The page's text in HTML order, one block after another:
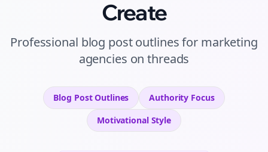
Create
Professional blog post outlinesfor marketing
agencies onthreads
Blog Post Outlines Authority Focus
MotivationalStyle